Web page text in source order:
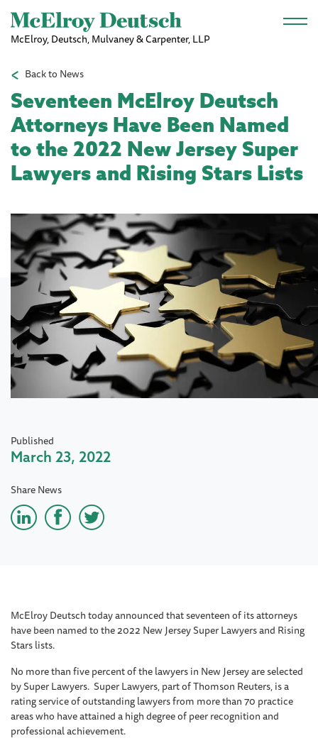
Skip to main content
McElroy, Deutsch, Mulvaney & Carpenter, LLP
Back to News
Seventeen McElroy Deutsch
Attorneys Have Been Named
to the 2022 New Jersey Super
Lawyers and Rising Stars Lists
Published
March 23, 2022
Share News
McElroy Deutsch today announced that seventeen of its attorneys
have been named to the 2022 New Jersey Super Lawyers and Rising
Stars lists.
No more than five percent of the lawyers in New Jersey are selected
by Super Lawyers. Super Lawyers, part of Thomson Reuters, is a
rating service of outstanding lawyers from more than 70 practice
areas who have attained a high degree of peer recognition and
professional achievement.